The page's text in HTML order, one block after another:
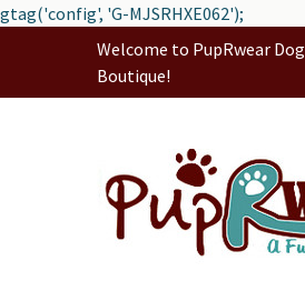
gtag('config', 'G-MJSRHXE062');
Welcome to PupRwear Dog
Boutique!